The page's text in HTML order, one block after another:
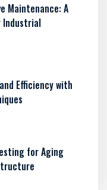
Maintenance: A
Industrial
Efficiency with
for Aging